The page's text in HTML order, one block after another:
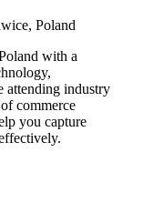
Poland
with a
attending industry
commerce
you capture